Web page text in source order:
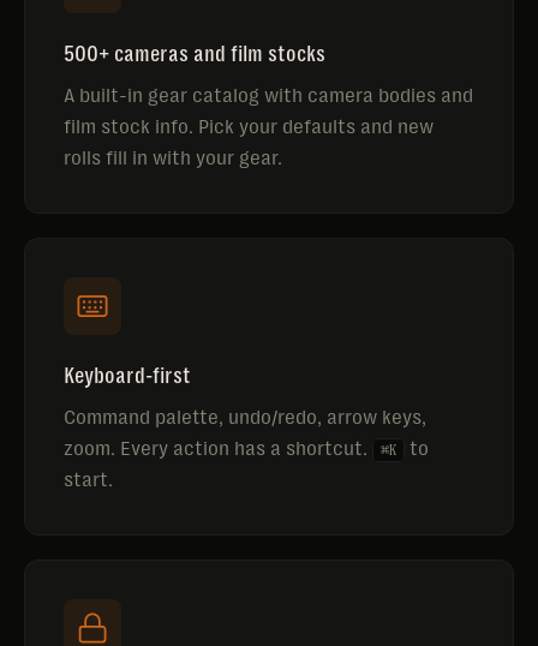
500+ cameras and film stocks
A built-in gear catalog with camera bodies and
film stock info. Pick your defaults and new
rolls fill in with your gear.
Keyboard-first
Command palette, undo/redo, arrow keys,
zoom. Every action has a shortcut.
⌘K
to
start.